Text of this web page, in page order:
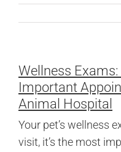
Wellness Exams:
Important
Animal Hospital
Your pet’s wellness
visit, it’s the most